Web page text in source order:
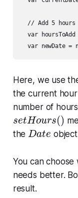
// Add 5 hours
var hoursToAdd
Here, we use
the current
number of
setHours()
s et Hours()
theDate
Date
You can
needs better.
result.